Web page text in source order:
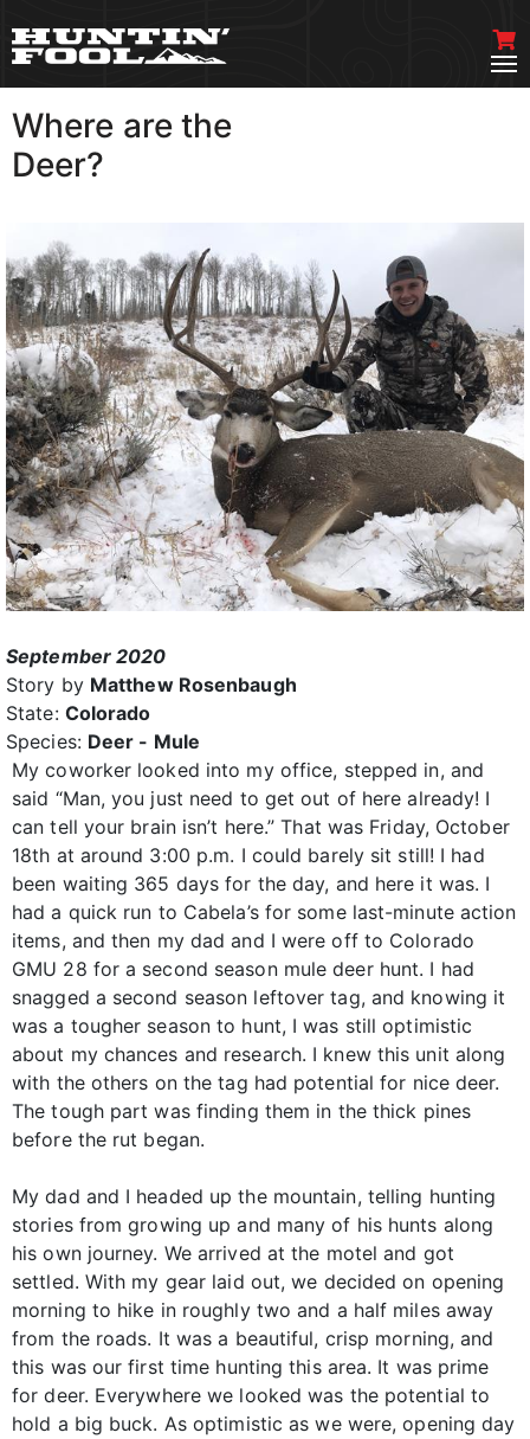
Where are the
Deer?
September 2020
Story by Matthew Rosenbaugh
State: Colorado
Species: Deer - Mule
My coworker looked into my office, stepped in, and
said “Man, you just need to get out of here already! I
can tell your brain isn’t here.” That was Friday, October
18th at around 3:00 p.m. I could barely sit still! I had
been waiting 365 days for the day, and here it was. I
had a quick run to Cabela’s for some last-minute action
items, and then my dad and I were off to Colorado
GMU 28 for a second season mule deer hunt. I had
snagged a second season leftover tag, and knowing it
was a tougher season to hunt, I was still optimistic
about my chances and research. I knew this unit along
with the others on the tag had potential for nice deer.
The tough part was finding them in the thick pines
before the rut began.
My dad and I headed up the mountain, telling hunting
stories from growing up and many of his hunts along
his own journey. We arrived at the motel and got
settled. With my gear laid out, we decided on opening
morning to hike in roughly two and a half miles away
from the roads. It was a beautiful, crisp morning, and
this was our first time hunting this area. It was prime
for deer. Everywhere we looked was the potential to
hold a big buck. As optimistic as we were, opening day